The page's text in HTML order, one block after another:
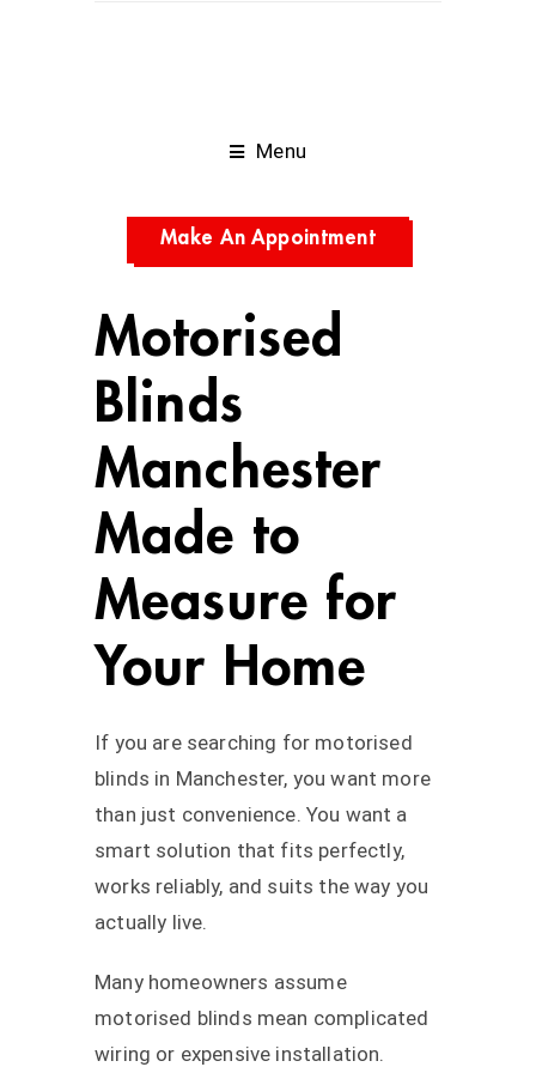
Menu
Make An Appointment
Motorised
Blinds
Manchester
Made to
Measure for
Your Home
If you are searching for motorised
blinds in Manchester, you want more
than just convenience. You want a
smart solution that fits perfectly,
works reliably, and suits the way you
actually live.
Many homeowners assume
motorised blinds mean complicated
wiring or expensive installation.